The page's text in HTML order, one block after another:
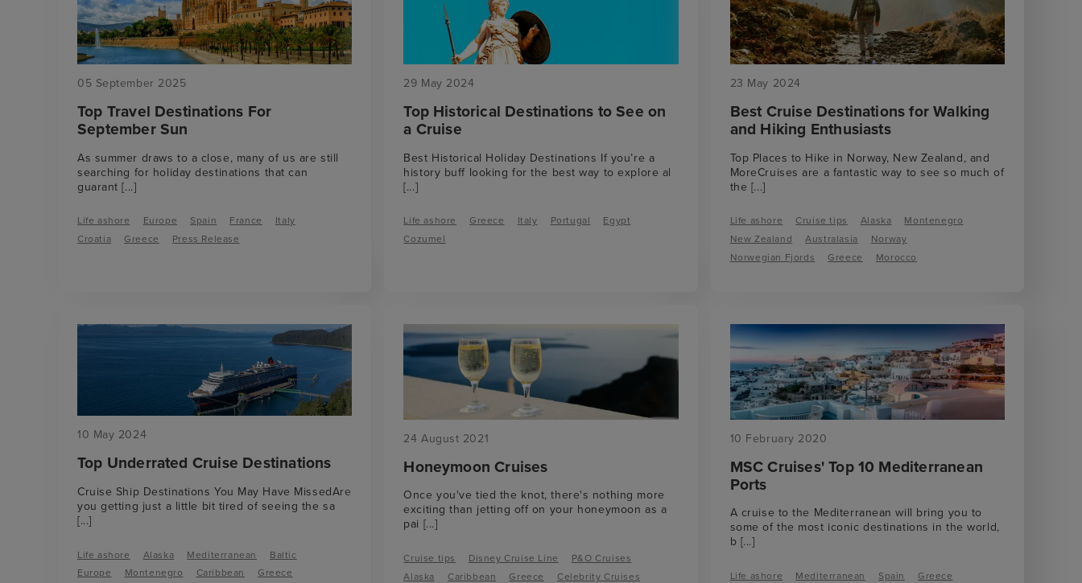
05 September 2025
Top Travel Destinations For
September Sun
As summer draws to a close, many of us are still
searching for holiday destinations that can
guarant[...]
Life ashore Europe Spain France
Italy
Croatia
Greece Press Release
29 May 2024
Top Historical Destinations to See on
a Cruise
Best Historical Holiday Destinations If you’re a
history buff looking for the best way to explore al
[...]
Life ashore Greece Italy Portugal
Egypt
Cozumel
23 May 2024
Best Cruise Destinations for Walking
and Hiking Enthusiasts
Top Places to Hike in Norway, New Zealand, and
MoreCruises are a fantastic way to see so much of
the [...]
Life ashore Cruise tips Alaska
Montenegro
New Zealand
Australasia
Norway
Norwegian Fjords
Greece Morocco
10 May 2024
Top Underrated Cruise Destinations
Cruise Ship Destinations You May Have MissedAre
you getting just a little bit tired of seeing the sa
[...]
Life ashore Alaska Mediterranean
Baltic
Europe
Montenegro Caribbean Greece
24 August 2021
Honeymoon Cruises
Once you've tied the knot, there's nothing more
exciting than jetting off on your honeymoon as a
pai [...]
Cruise tips Disney Cruise Line
P&O Cruises
Alaska
Caribbean Greece Celebrity Cruises
10 February 2020
MSC Cruises' Top 10 Mediterranean
Ports
A cruise to the Mediterranean will bring you to
some of the most iconic destinations in the world,
b [...]
Life ashore Mediterranean Spain
Greece